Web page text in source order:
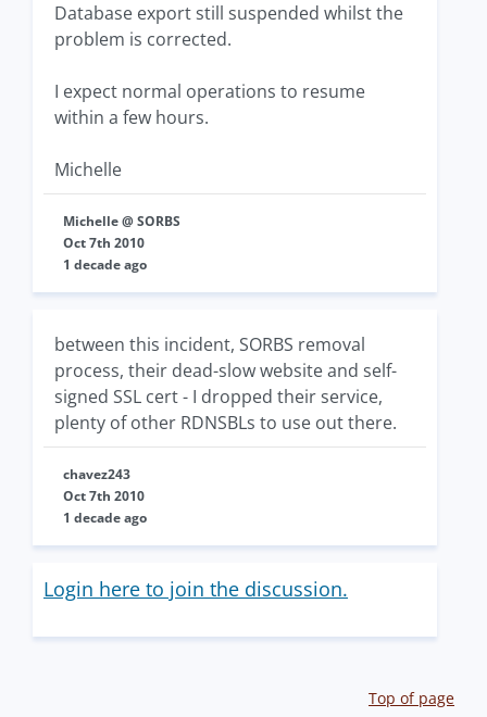
Database export still suspended whilst the
problem is corrected.
I expect normal operations to resume
within a few hours.
Michelle
Michelle @ SORBS
Oct 7th 2010
1 decade ago
between this incident, SORBS removal
process, their dead-slow website and self-
signed SSL cert - I dropped their service,
plenty of other RDNSBLs to use out there.
chavez243
Oct 7th 2010
1 decade ago
Login here to join the discussion.
Top of page